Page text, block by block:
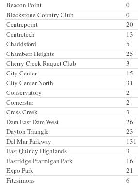
Beacon Point
0
Blackstone Country Club
0
Centrepoint
20
Centretech
13
Chaddsford
5
Chambers Heights
25
Cherry Creek Raquet Club
3
City Center
15
City Center North
31
Conservatory
2
Cornerstar
2
Cross Creek
3
Dam East Dam West
26
Dayton Triangle
23
Del Mar Parkway
131
East Quincy Highlands
3
Eastridge-Ptarmigan Park
16
Expo Park
21
Fitzsimons
6